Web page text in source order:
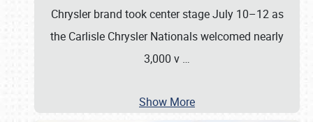
Chrysler brand took center stage July 10–12 as
the Carlisle Chrysler Nationals welcomed nearly
3,000 v …
Show More